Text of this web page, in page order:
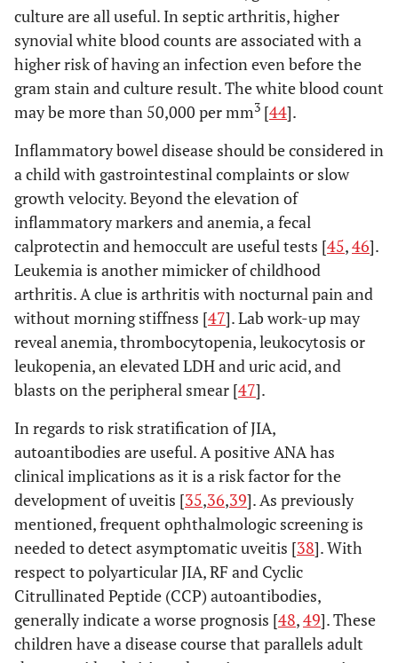
degree
relative;
OR
(5)
3. RF-positive
polyarticular JIA
Arthritis affecting 5 or
more joints during the
first 6 months of disease,
with 2 or more positive
tests for RF at least 3
months apart during the
first 6 months of disease
(1)
patient or
a history
psoriasis
in a first-
degree
relative;
an HLA-
B27 male
beginning
after his
sixth
(3) HLA-
Associated
culture are all useful. In septic arthritis, higher
synovial white blood counts are associated with a
higher risk of having an infection even before the
gram stain and culture result. The white blood count
may be more than 50,000 per mm3 [44].
Inflammatory bowel disease should be considered in
a child with gastrointestinal complaints or slow
growth velocity. Beyond the elevation of
inflammatory markers and anemia, a fecal
calprotectin and hemoccult are useful tests [45,46].
Leukemia is another mimicker of childhood
arthritis. A clue is arthritis with nocturnal pain and
without morning stiffness [47]. Lab work-up may
reveal anemia, thrombocytopenia, leukocytosis or
leukopenia, an elevated LDH and uric acid, and
blasts on the peripheral smear [47].
In regards to risk stratification of JIA,
autoantibodies are useful. A positive ANA has
clinical implications as it is a risk factor for the
development of uveitis [35,36,39]. As previously
mentioned, frequent ophthalmologic screening is
needed to detect asymptomatic uveitis [38]. With
respect to polyarticular JIA, RF and Cyclic
Citrullinated Peptide (CCP) autoantibodies,
generally indicate a worse prognosis [48,49]. These
children have a disease course that parallels adult